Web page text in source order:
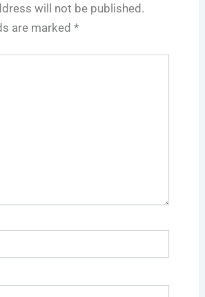
will not be published.
are marked *